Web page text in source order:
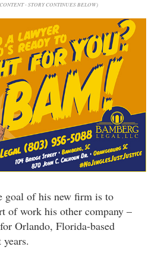
- STORY CONTINUES BELOW)
goal of his new firm is to
of work his other company –
Orlando, Florida-based